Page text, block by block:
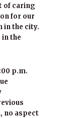
of caring
for our
in the city.
in the
p.m.
no aspect